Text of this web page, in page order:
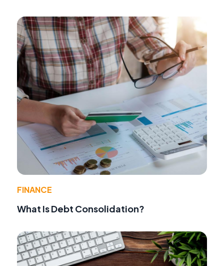
FINANCE
What Is Debt Consolidation?